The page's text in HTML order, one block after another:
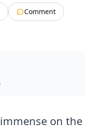
Comment
on the